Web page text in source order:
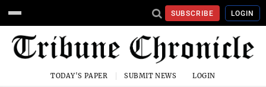
SUBSCRIBE LOGIN
TODAY'S PAPER SUBMIT NEWS LOGIN